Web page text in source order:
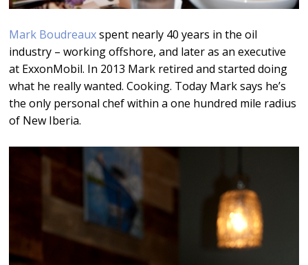
Mark Boudreauxspent nearly 40 years in the oil
industry – working offshore, and later as an executive
at ExxonMobil. In 2013 Mark retired and started doing
what he really wanted. Cooking. Today Mark says he’s
the only personal chef within a one hundred mile radius
of New Iberia.